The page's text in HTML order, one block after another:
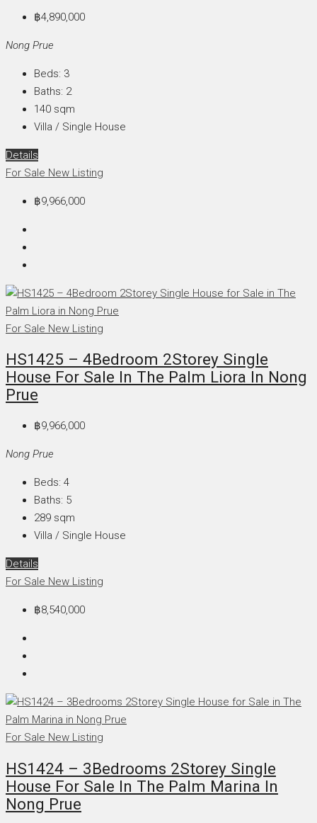
฿4,890,000
Nong Prue
Beds: 3
Baths: 2
140 sqm
Villa / Single House
Details
For Sale New Listing
฿9,966,000
For Sale New Listing
HS1425 – 4Bedroom 2Storey Single
House For Sale In The Palm Liora In Nong
Prue
฿9,966,000
Nong Prue
Beds: 4
Baths: 5
289 sqm
Villa / Single House
Details
For Sale New Listing
฿8,540,000
For Sale New Listing
HS1424 – 3Bedrooms 2Storey Single
House For Sale In The Palm Marina In
Nong Prue